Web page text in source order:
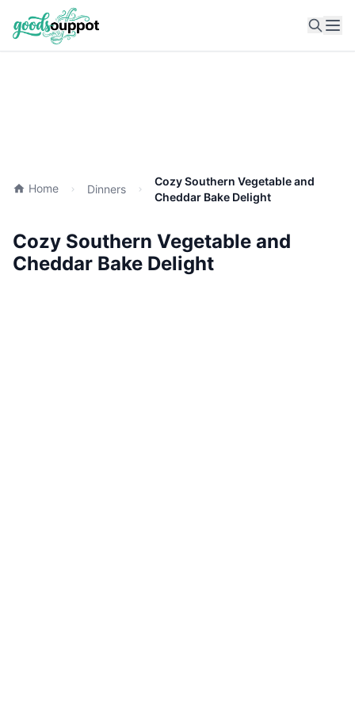
Home Dinners
Cozy Southern Vegetable and
Cheddar Bake Delight
Cozy Southern Vegetable and
Cheddar Bake Delight